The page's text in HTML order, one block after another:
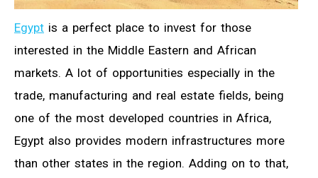
Egypt is a perfect place to invest for those
interested in the Middle Eastern and African
markets. A lot of opportunities especially in the
trade, manufacturing and real estate fields, being
one of the most developed countries in Africa,
Egypt also provides modern infrastructures more
than other states in the region. Adding on to that,